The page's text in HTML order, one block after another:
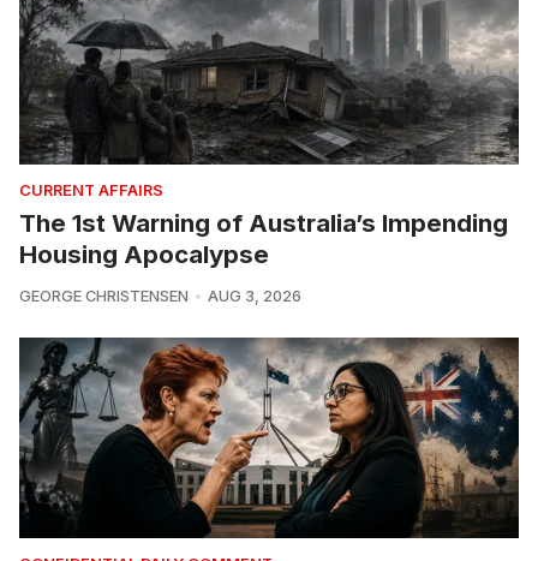
CURRENT AFFAIRS
The 1st Warning of Australia’s Impending
Housing Apocalypse
GEORGE CHRISTENSEN AUG 3, 2026